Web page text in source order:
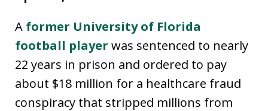
A former University of Florida
football player was sentenced to nearly
22 years in prison and ordered to pay
about $18 million for a healthcare fraud
conspiracy that stripped millions from